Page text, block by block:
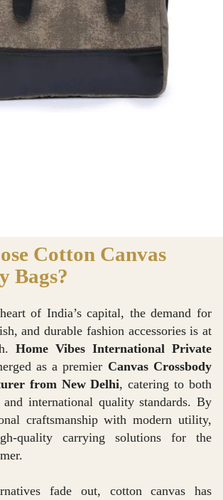
Cotton Canvas
Bags?
of India’s capital, the demand for
and durable fashion accessories is at
Home Vibes International Private
as a premier Canvas Crossbody
from New Delhi, catering to both
and international quality standards. By
craftsmanship with modern utility,
quality carrying solutions for the
fade out, cotton canvas has